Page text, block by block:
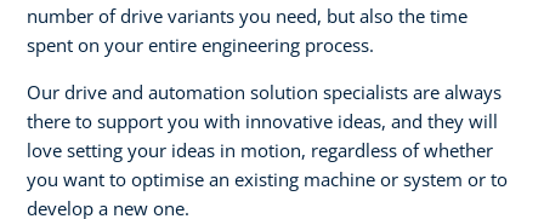
number of drive variants you need, but also the time
spent on your entire engineering process.
Our drive and automation solution specialists are always
there to support you with innovative ideas, and they will
love setting your ideas in motion, regardless of whether
you want to optimise an existing machine or system or to
develop a new one.